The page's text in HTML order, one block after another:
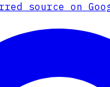
source on